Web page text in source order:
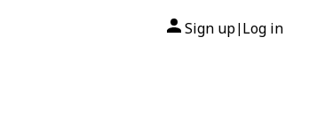
Sign up| Log in